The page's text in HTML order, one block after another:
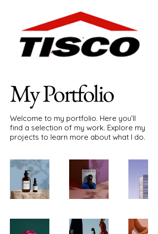
My Portfolio
Welcome to my portfolio. Here you’ll
find a selection of my work. Explore my
projects to learn more about what I do.